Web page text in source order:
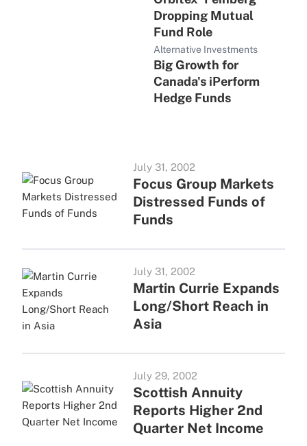
Dropping Mutual
Fund Role
Alternative Investments
Big Growth for
Canada's iPerform
Hedge Funds
July 31, 2002
Focus Group Markets
Distressed Funds of
Funds
July 31, 2002
Martin Currie Expands
Long/Short Reach in
Asia
July 29, 2002
Scottish Annuity
Reports Higher 2nd
Quarter Net Income